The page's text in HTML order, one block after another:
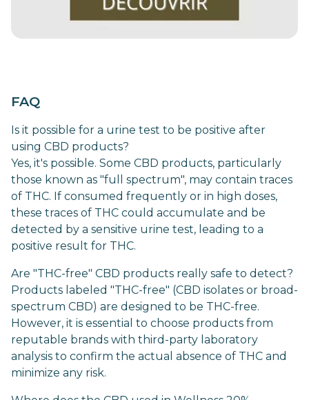
FAQ
Is it possible for a urine test to be positive after
using CBD products?
Yes, it's possible. Some CBD products, particularly
those known as "full spectrum", may contain traces
of THC. If consumed frequently or in high doses,
these traces of THC could accumulate and be
detected by a sensitive urine test, leading to a
positive result for THC.
Are "THC-free" CBD products really safe to detect?
Products labeled "THC-free" (CBD isolates or broad-
spectrum CBD) are designed to be THC-free.
However, it is essential to choose products from
reputable brands with third-party laboratory
analysis to confirm the actual absence of THC and
minimize any risk.